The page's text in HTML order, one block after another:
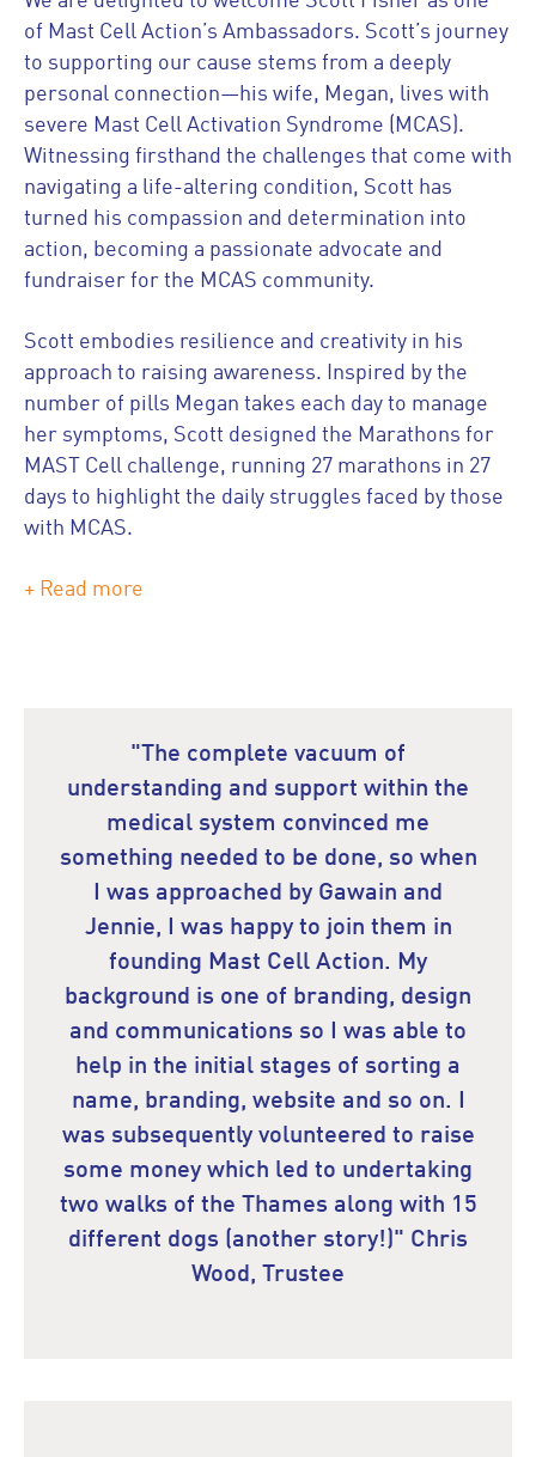
of Mast Cell Action’s Ambassadors. Scott’s journey
to supporting our cause stems from a deeply
personal connection—his wife, Megan, lives with
severe Mast Cell Activation Syndrome (MCAS).
Witnessing firsthand the challenges that come with
navigating a life-altering condition, Scott has
turned his compassion and determination into
action, becoming a passionate advocate and
fundraiser for the MCAS community.
Scott embodies resilience and creativity in his
approach to raising awareness. Inspired by the
number of pills Megan takes each day to manage
her symptoms, Scott designed the Marathons for
MAST Cell challenge, running 27 marathons in 27
days to highlight the daily struggles faced by those
with MCAS.
+ Read more
"The complete vacuum of
understanding and support within the
medical system convinced me
something needed to be done, so when
I was approached by Gawain and
Jennie, I was happy to join them in
founding Mast Cell Action. My
background is one of branding, design
and communications so I was able to
help in the initial stages of sorting a
name, branding, website and so on. I
was subsequently volunteered to raise
some money which led to undertaking
two walks of the Thames along with 15
different dogs (another story!)" Chris
Wood, Trustee